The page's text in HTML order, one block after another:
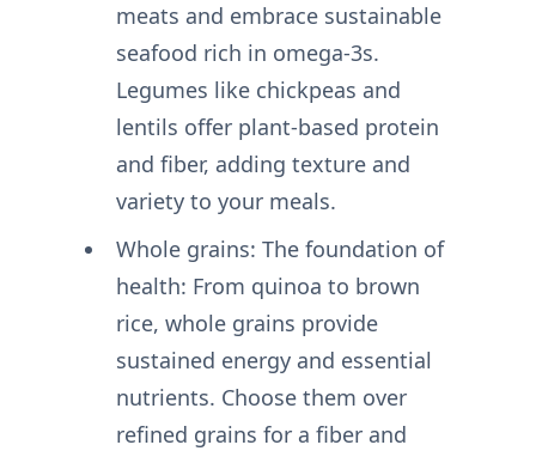
meats and embrace sustainable
seafood rich in omega-3s.
Legumes like chickpeas and
lentils offer plant-based protein
and fiber, adding texture and
variety to your meals.
Whole grains: The foundation of
health: From quinoa to brown
rice, whole grains provide
sustained energy and essential
nutrients. Choose them over
refined grains for a fiber and